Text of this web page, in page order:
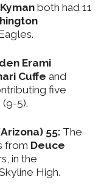
both had 11
Erami
Cuffe and
five
(9-5).
55: The
from Deuce
in the
High.